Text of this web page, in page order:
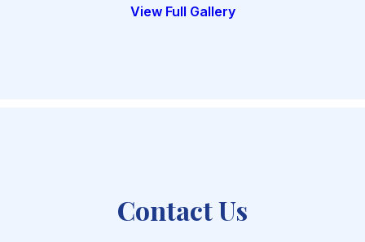
View Full Gallery
Contact Us